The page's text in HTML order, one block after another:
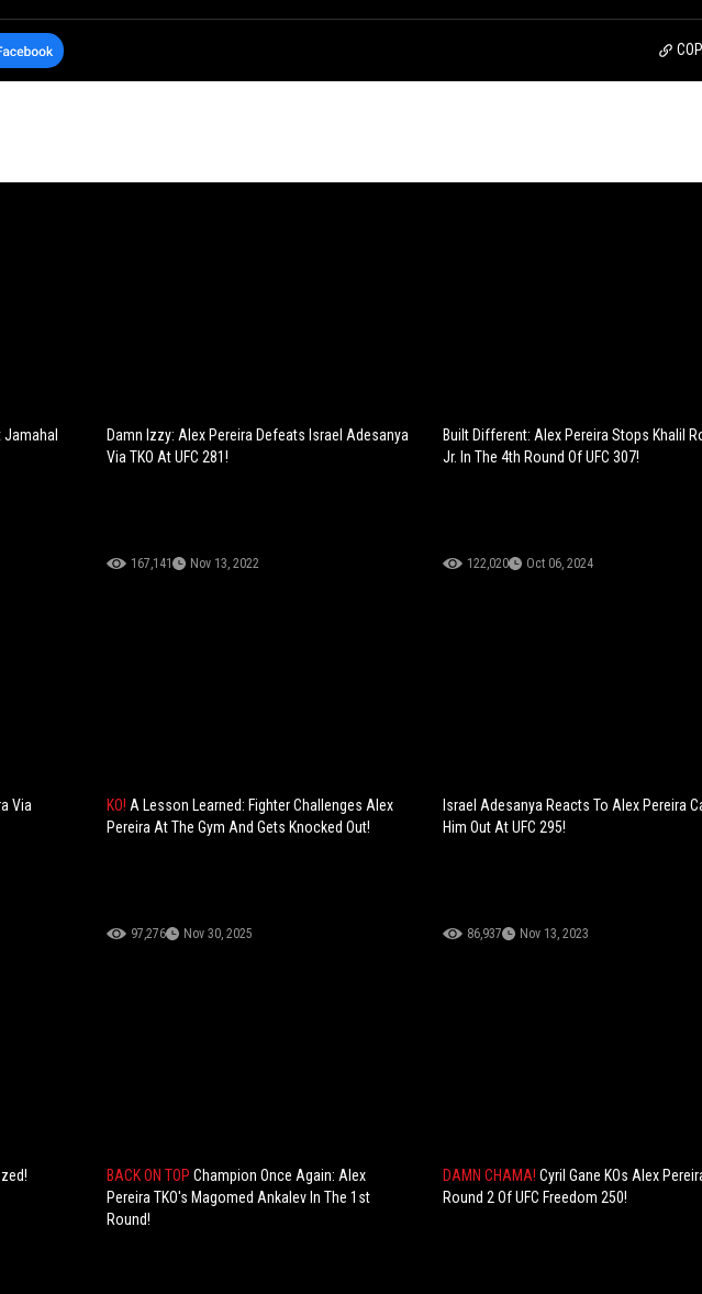
Damn Izzy: Alex Pereira Defeats Israel Adesanya
Via TKO At UFC 281!
167,141 Nov 13, 2022
Built Different: Alex Pereira Stops Khalil
Jr. In The 4th Round Of UFC 307!
122,020 Oct 06, 2024
Via
KO! A Lesson Learned: Fighter Challenges Alex
Pereira At The Gym And Gets Knocked Out!
97,276 Nov 30, 2025
Israel Adesanya Reacts To Alex Pereira
Him Out At UFC 295!
86,937 Nov 13, 2023
BACK ON TOP Champion Once Again: Alex
Pereira TKO's Magomed Ankalev In The 1st
Round!
DAMN CHAMA!Cyril Gane KOs Alex
Round 2 Of UFC Freedom 250!